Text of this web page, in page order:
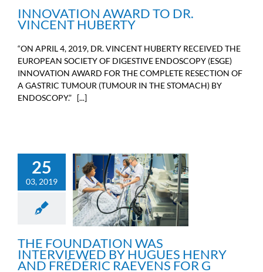
INNOVATION AWARD TO DR.
VINCENT HUBERTY
“ON APRIL 4, 2019, DR. VINCENT HUBERTY RECEIVED THE
EUROPEAN SOCIETY OF DIGESTIVE ENDOSCOPY (ESGE)
INNOVATION AWARD FOR THE COMPLETE RESECTION OF
A GASTRIC TUMOUR (TUMOUR IN THE STOMACH) BY
ENDOSCOPY.” [...]
25
03, 2019
THE FOUNDATION WAS
INTERVIEWED BY
HUGUES HENRY AND
FRÉDÉRIC RAEVENS FOR
G SQUARE
News from the Michel Cremer
foundation
THE FOUNDATION WAS
INTERVIEWED BY HUGUES HENRY
AND FRÉDÉRIC RAEVENS FOR G